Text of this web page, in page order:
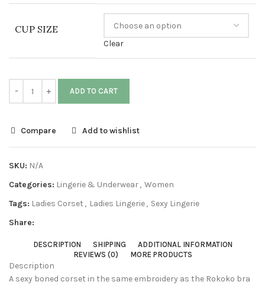
CUP SIZE
Clear
ADD TO CART
Compare Add to wishlist
SKU: N/A
Categories: Lingerie & Underwear, Women
Tags: Ladies Corset , Ladies Lingerie, Sexy Lingerie
Share:
DESCRIPTION SHIPPING
ADDITIONAL INFORMATION
REVIEWS (0)
MORE PRODUCTS
Description
A sexy boned corset in the same embroidery as the Rokoko bra